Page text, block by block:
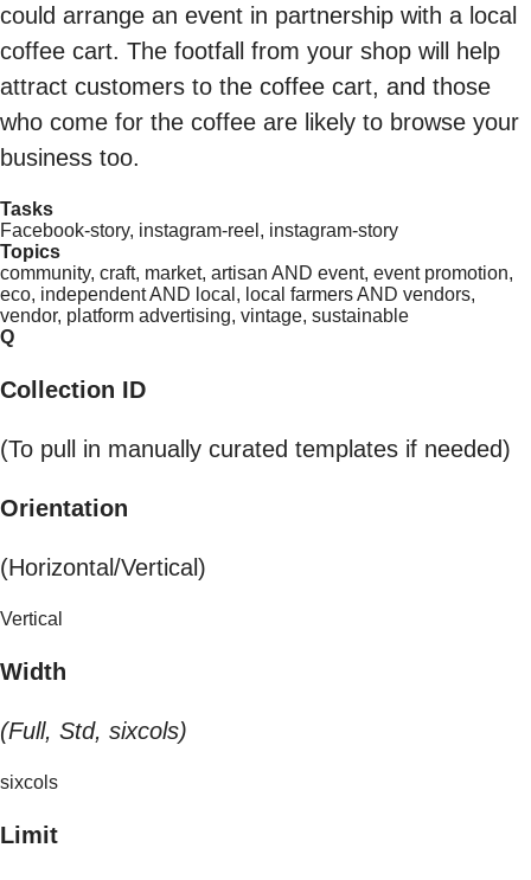
could arrange an event in partnership with a local
coffee cart. The footfall from your shop will help
attract customers to the coffee cart, and those
who come for the coffee are likely to browse your
business too.
Tasks
Facebook-story, instagram-reel, instagram-story
Topics
community, craft, market, artisan AND event, event promotion,
eco, independent AND local, local farmers AND vendors,
vendor, platform advertising, vintage, sustainable
Q
Collection ID
(To pull in manually curated templates if needed)
Orientation
(Horizontal/Vertical)
Vertical
Width
(Full, Std, sixcols)
sixcols
Limit